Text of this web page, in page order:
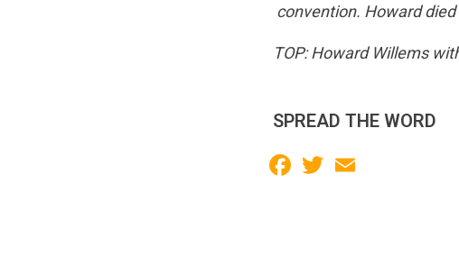
convention. Howard
TOP: Howard Willems
SPREAD THE WORD
Facebook
Twitter